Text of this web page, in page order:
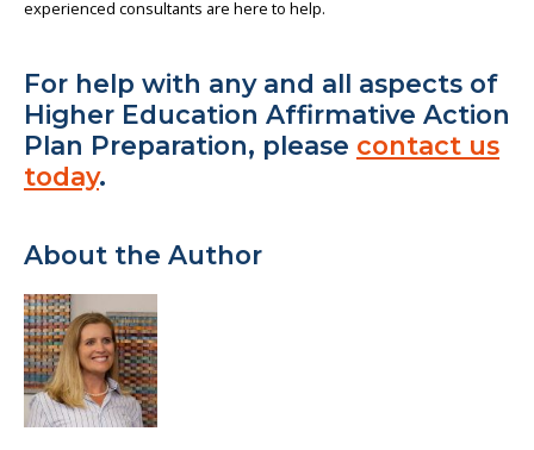
experienced consultants are here to help.
For help with any and all aspects of
Higher Education Affirmative Action
Plan Preparation, please contact us
today.
About the Author